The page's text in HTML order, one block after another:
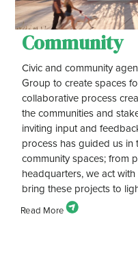
Community
Civic and community
Group to create spaces
collaborative process
the communities and
inviting input and
process has guided us in
community spaces; from
headquarters, we act
bring these projects to